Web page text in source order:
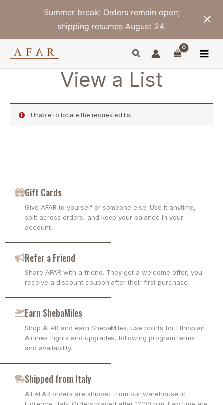
Summer break: Orders remain open;
shipping resumes August 24.
View a List
Unable to locate the requested list
Gift Cards
Give AFAR to yourself or someone else. Use it anytime,
split across orders, and keep your balance in your
account.
Refer a Friend
Share AFAR with a friend. They get a welcome offer, you
receive a discount coupon after their first purchase.
Earn ShebaMiles
Shop AFAR and earn ShebaMiles. Use points for Ethiopian
Airlines flights and upgrades, following program terms
and availability.
Shipped from Italy
All AFAR orders are shipped from our warehouse in